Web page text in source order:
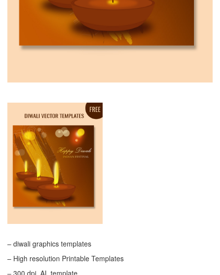
– diwali graphics templates
– High resolution Printable Templates
– 300 dpi .AI template